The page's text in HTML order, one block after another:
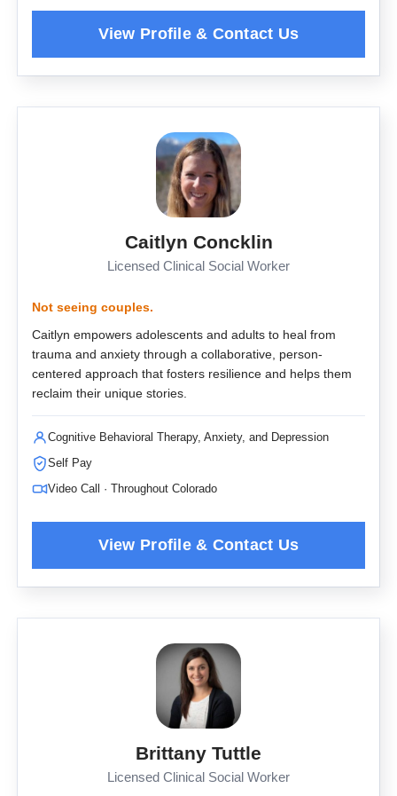
Caitlyn Concklin
Licensed Clinical Social Worker
Not seeing couples.
Caitlyn empowers adolescents and adults to heal from
trauma and anxiety through a collaborative, person-
centered approach that fosters resilience and helps them
reclaim their unique stories.
Cognitive Behavioral Therapy, Anxiety, and Depression
Self Pay
Video Call · Throughout Colorado
Brittany Tuttle
Licensed Clinical Social Worker